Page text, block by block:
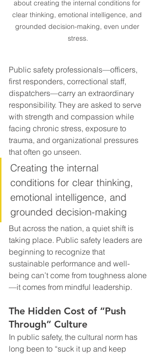
about creating the internal conditions for
clear thinking, emotional intelligence, and
grounded decision-making, even under
stress.
Public safety professionals—officers,
first responders, correctional staff,
dispatchers—carry an extraordinary
responsibility. They are asked to serve
with strength and compassion while
facing chronic stress, exposure to
trauma, and organizational pressures
that often go unseen.
Creating the internal
conditions for clear thinking,
emotional intelligence, and
grounded decision-making
But across the nation, a quiet shift is
taking place. Public safety leaders are
beginning to recognize that
sustainable performance and well-
being can’t come from toughness alone
—it comes from mindful leadership.
The Hidden Cost of “Push
Through” Culture
In public safety, the cultural norm has
long been to “suck it up and keep